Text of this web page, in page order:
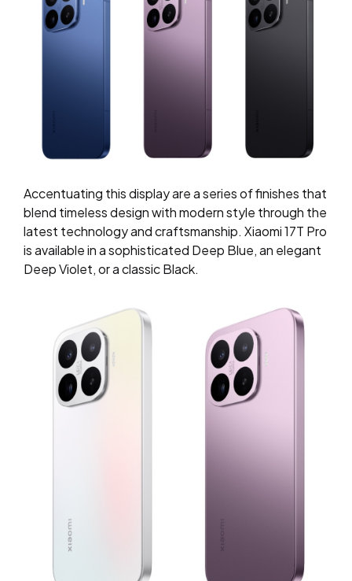
Accentuating this display are a series of finishes that
blend timeless design with modern style through the
latest technology and craftsmanship. Xiaomi 17T Pro
is available in a sophisticated Deep Blue, an elegant
Deep Violet, or a classic Black.